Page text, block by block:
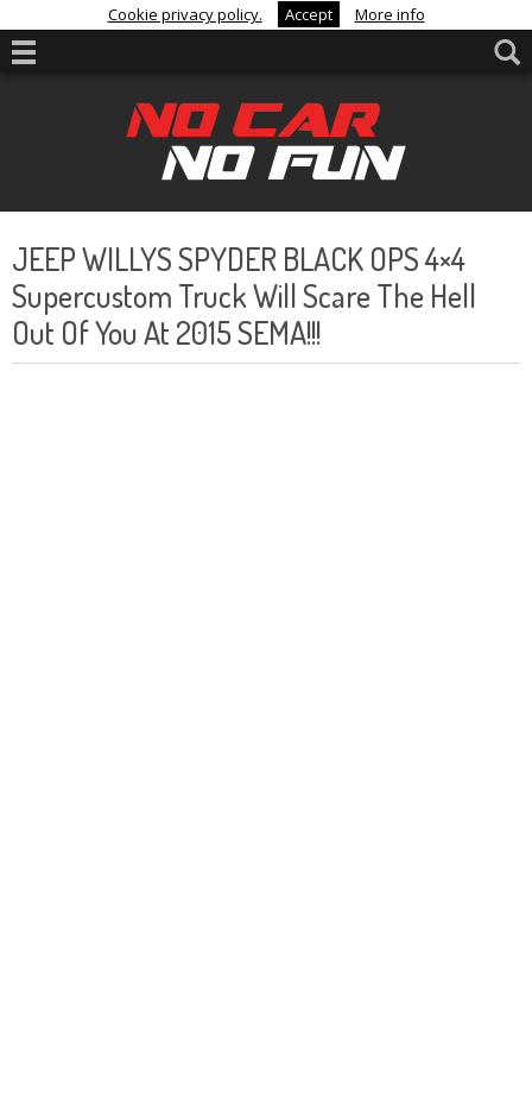
Cookie privacy policy. Accept More info
JEEP WILLYS SPYDER BLACK OPS 4×4
Supercustom Truck Will Scare The Hell
Out Of You At 2015 SEMA!!!